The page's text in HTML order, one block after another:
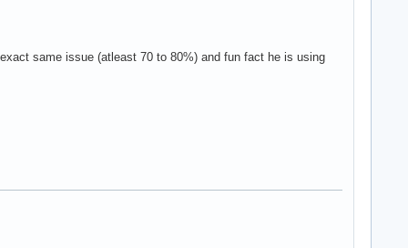
same issue (atleast 70 to 80%) and fun fact he is using